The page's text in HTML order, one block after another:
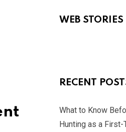
WEB STORIES
By Ved Prakash
RECENT
What to Know
Hunting as a